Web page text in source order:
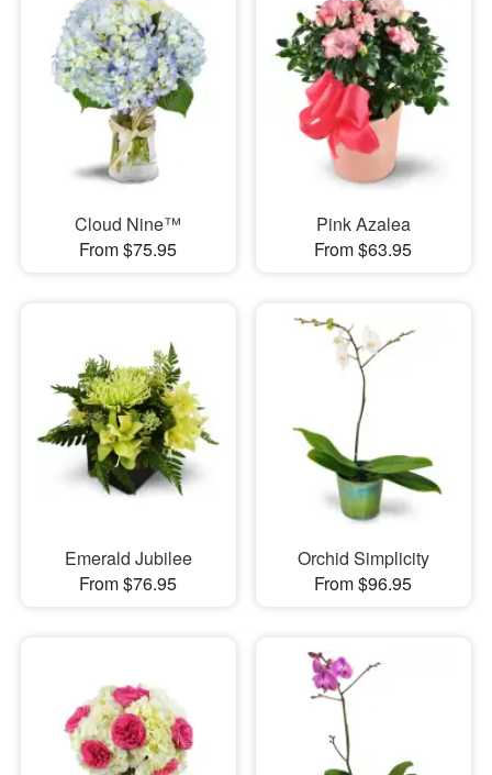
Cloud Nine™
From $75.95
Pink Azalea
From $63.95
Emerald Jubilee
From $76.95
Orchid Simplicity
From $96.95